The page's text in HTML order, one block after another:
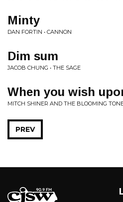
Minty
DAN FORTIN • CANNON
Dim sum
JACOB CHUNG • THE SAGE
When you wish
MITCH SHINER AND THE BLOOMING
PREV